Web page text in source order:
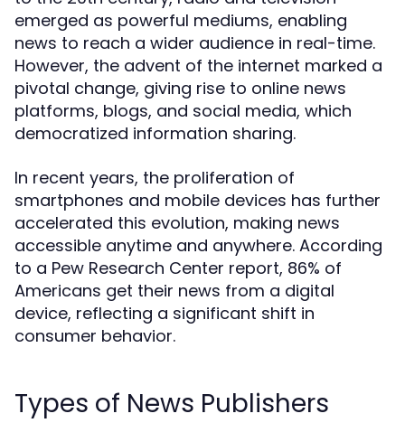
emerged as powerful mediums, enabling
news to reach a wider audience in real-time.
However, the advent of the internet marked a
pivotal change, giving rise to online news
platforms, blogs, and social media, which
democratized information sharing.
In recent years, the proliferation of
smartphones and mobile devices has further
accelerated this evolution, making news
accessible anytime and anywhere. According
to a Pew Research Center report, 86% of
Americans get their news from a digital
device, reflecting a significant shift in
consumer behavior.
Types of News Publishers